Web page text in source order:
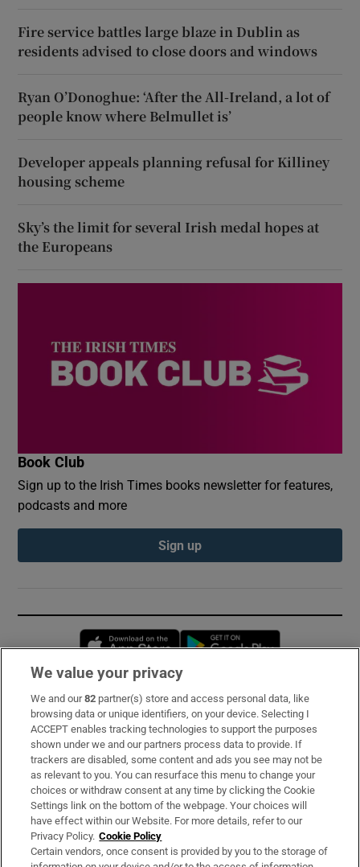
Fire service battles large blaze in Dublin as
residents advised to close doors and windows
Ryan O’Donoghue: ‘After the All-Ireland, a lot of
people know where Belmullet is’
Developer appeals planning refusal for Killiney
housing scheme
Sky’s the limit for several Irish medal hopes at
the Europeans
Book Club
Sign up to the Irish Times books newsletter for features,
podcasts and more
Sign up
Opens in new window
Subscribe
Support
About Us
Irish Times Products & Services
OUR PARTNERS:
We value your privacy
We and our82 partner(s) store and access personal data, like
browsing data or unique identifiers, on your device. Selecting I
ACCEPT enables tracking technologies to support the purposes
shown under we and our partners process data to provide. If
trackers are disabled, some content and ads you see may not be
as relevant to you. You can resurface this menu to change your
choices or withdraw consent at any time by clicking the Cookie
Settings link on the bottom of the webpage. Your choices will
have effect within our Website. For more details, refer to our
Privacy Policy. Cookie Policy
Certain vendors, once consent is provided by you to the storage of